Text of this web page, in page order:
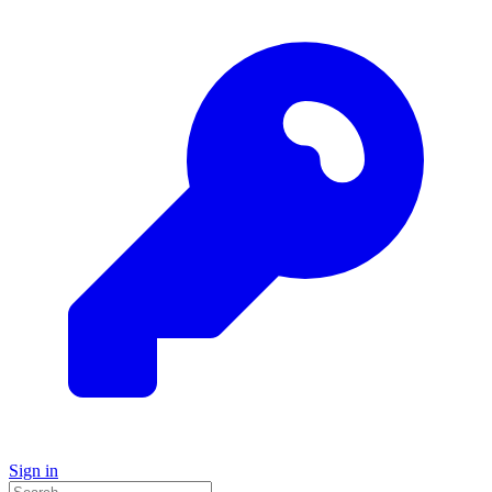
Sign in